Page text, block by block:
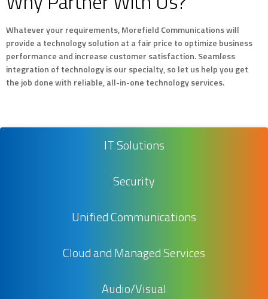
Whatever your requirements, Morefield Communications will
provide a technology solution at a fair price to optimize business
performance and increase customer satisfaction. Seamless
integration of technology is our specialty, so let us help you get
the job done with reliable, all-in-one technology services.
IT Solutions
Security
Unified Communications
Cloud and Managed Services
Audio/Visual